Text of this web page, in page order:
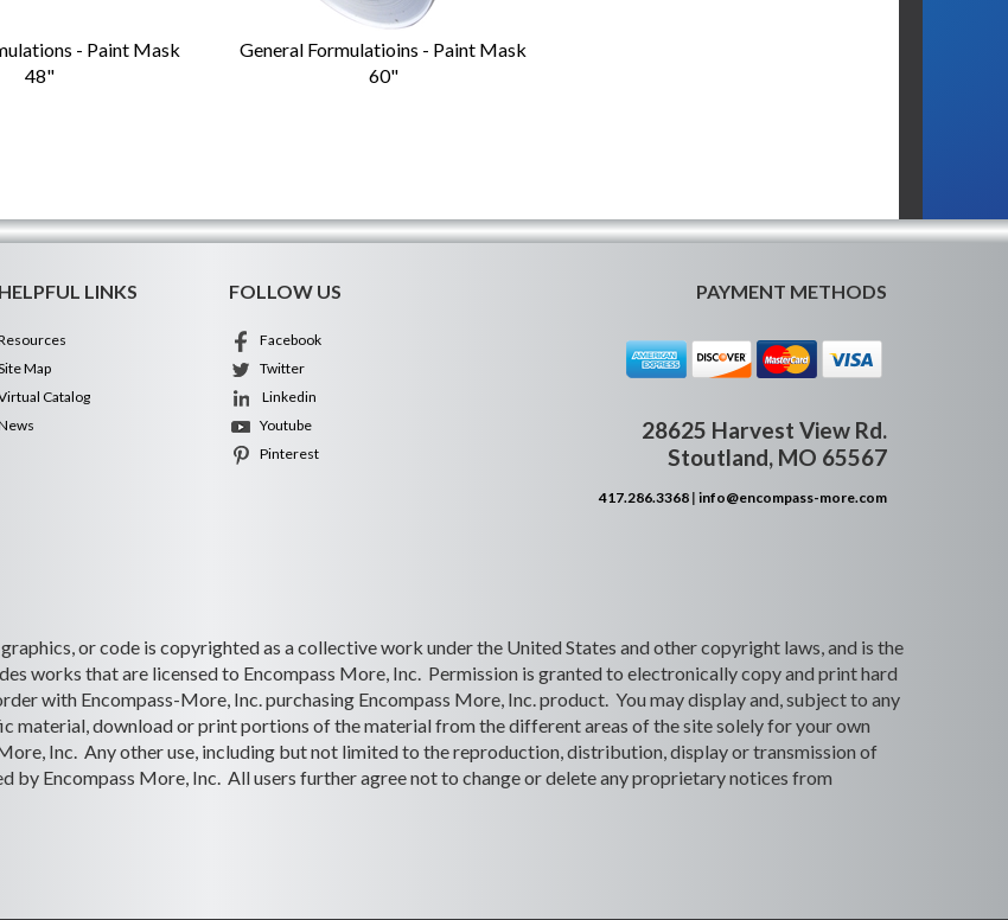
- Paint Mask
48"
General Formulatioins - Paint Mask
60"
HELPFUL LINKS
Map
Catalog
FOLLOW US
Facebook
Twitter
Linkedin
Youtube
Pinterest
PAYMENT METHODS
28625 Harvest View Rd.
Stoutland, MO 65567
417.286.3368 | info@encompass-more.com
or code is copyrighted as a collective work under the United States and other copyright laws, and is the
works that are licensed to Encompass More, Inc. Permission is granted to electronically copy and print hard
with Encompass-More, Inc. purchasing Encompass More, Inc. product. You may display and, subject to any
download or print portions of the material from the different areas of the site solely for your own
Inc. Any other use, including but not limited to the reproduction, distribution, display or transmission of
Encompass More, Inc. All users further agree not to change or delete any proprietary notices from